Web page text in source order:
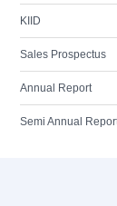
KIID
Sales Prospectus
Annual Report
Semi Annual